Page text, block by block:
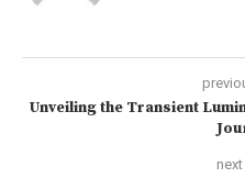
Unveiling the Transient